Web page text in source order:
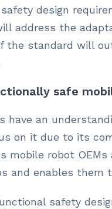
design
address the
the standard will
safe
have an
on it due to its
mobile robot
and enables them
safety